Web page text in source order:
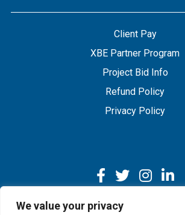
We value your privacy
Client Pay
XBE Partner Program
Project Bid Info
Refund Policy
Privacy Policy